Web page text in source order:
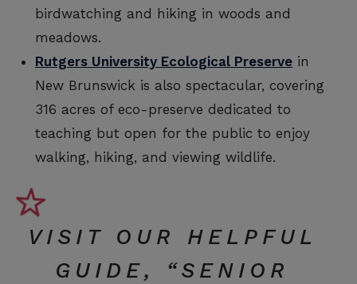
birdwatching and hiking in woods and
meadows.
Rutgers University Ecological Preserve in
New Brunswick is also spectacular, covering
316 acres of eco-preserve dedicated to
teaching but open for the public to enjoy
walking, hiking, and viewing wildlife.
VISIT OUR HELPFUL
GUIDE, “SENIOR